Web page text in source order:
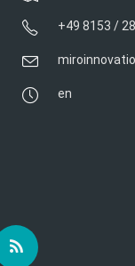
+49 8153 /
en